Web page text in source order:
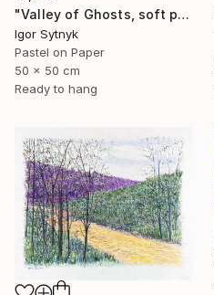
"Valley of Ghosts, soft pastels" Drawing
Igor Sytnyk
Pastel on Paper
50 x 50 cm
Ready to hang